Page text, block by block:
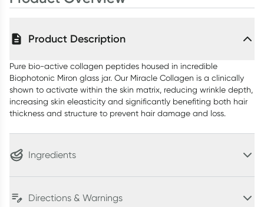
Product Description
Pure bio-active collagen peptides housed in incredible
Biophotonic Miron glass jar. Our Miracle Collagen is a clinically
shown to activate within the skin matrix, reducing wrinkle depth,
increasing skin eleasticity and significantly benefiting both hair
thickness and structure to prevent hair damage and loss.
Ingredients
Directions & Warnings